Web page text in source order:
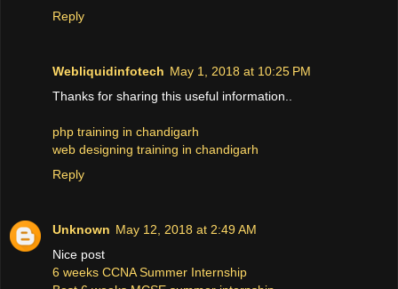
Reply
Webliquidinfotech May 1, 2018 at 10:25 PM
Thanks for sharing this useful information..
php training in chandigarh
web designing training in chandigarh
Reply
Unknown May 12, 2018 at 2:49 AM
Nice post
6 weeks CCNA Summer Internship